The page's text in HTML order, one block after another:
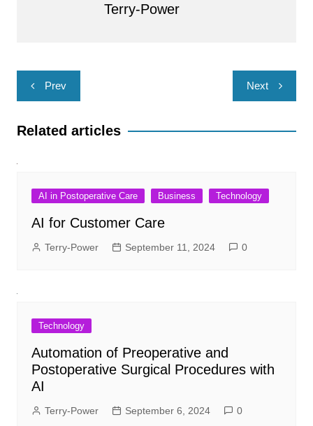
Terry-Power
Post
navigation
Prev Next
Related articles
AI in Postoperative Care Business Technology
AI for Customer Care
Terry-Power September 11, 2024 0
Technology
Automation of Preoperative and
Postoperative Surgical Procedures with
AI
Terry-Power September 6, 2024 0